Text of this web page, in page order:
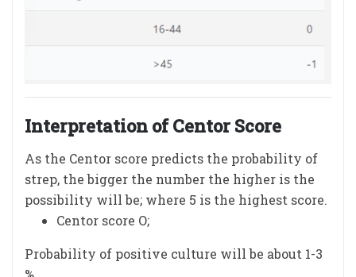
Interpretation of Centor Score
As the Centor score predicts the probability of
strep, the bigger the number the higher is the
possibility will be; where 5 is the highest score.
Centor score O;
Probability of positive culture will be about 1-3